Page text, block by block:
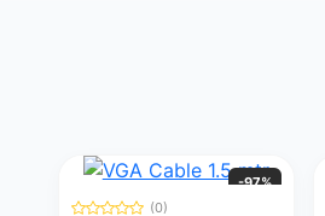
-97%
(0)